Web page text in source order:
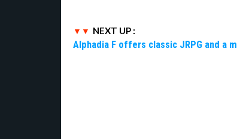
NEXT UP :
Alphadia F offers classic JRPG and a